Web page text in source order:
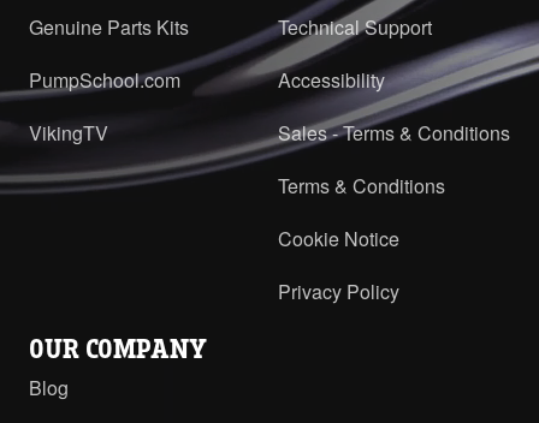
Genuine Parts Kits
PumpSchool.com
VikingTV
Technical Support
Accessibility
Sales - Terms & Conditions
Terms & Conditions
Cookie Notice
Privacy Policy
OUR COMPANY
Blog